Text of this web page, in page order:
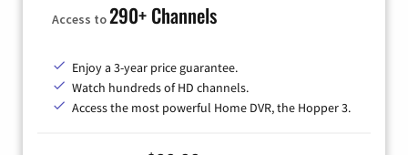
Access to290+ Channels
Enjoy a 3-year price guarantee.
Watch hundreds of HD channels.
Access the most powerful Home DVR, the Hopper 3.